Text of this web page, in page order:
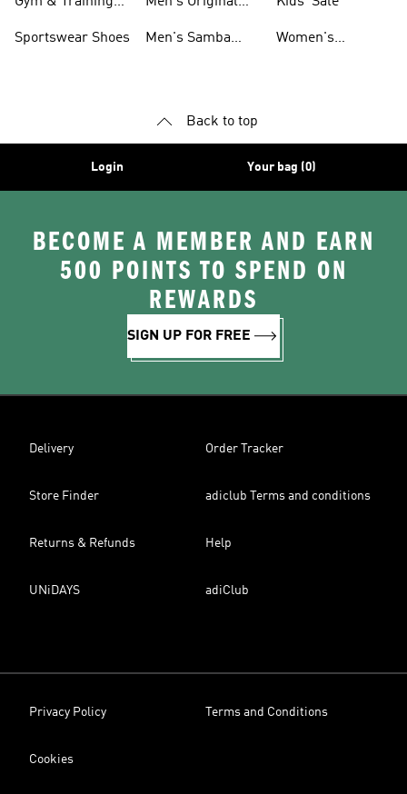
Sportswear Shoes
Men's Samba
Women's
Back to top
Login Your bag (0)
BECOME A MEMBER AND EARN
500 POINTS TO SPEND ON
REWARDS
SIGN UP FOR FREE
Delivery Order Tracker
Store Finder adiclub Terms and conditions
Returns & Refunds Help
UNiDAYS adiClub
Privacy Policy Terms and Conditions
Cookies